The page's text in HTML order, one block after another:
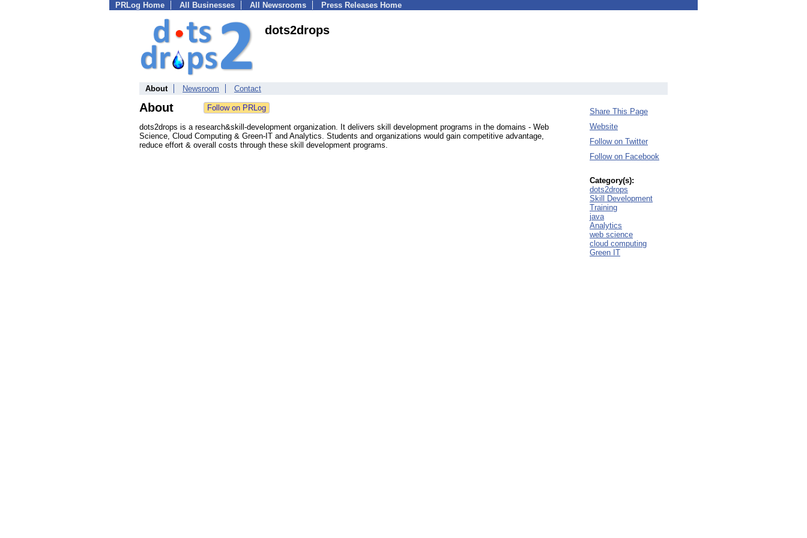
PRLog Home All Businesses All Newsrooms Press Releases Home
dots2drops
About Newsroom Contact
About
dots2drops is a research&skill-development organization. It delivers skill development programs in the domains - Web
Science, Cloud Computing & Green-IT and Analytics. Students and organizations would gain competitive advantage,
reduce effort & overall costs through these skill development programs.
Share This Page
Website
Follow on Twitter
Follow on Facebook
Category(s):
dots2drops
Skill Development
Training
java
Analytics
web science
cloud computing
Green IT